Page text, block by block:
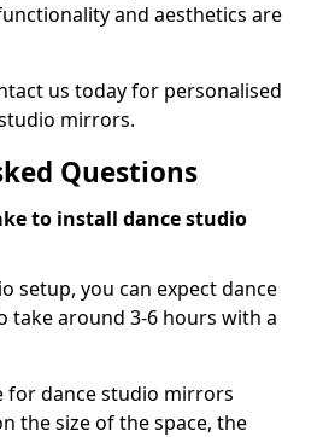
and aesthetics are
us today for personalised
mirrors.
Questions
to install dance studio
setup, you can expect dance
take around 3-6 hours with a
for dance studio mirrors
the size of the space, the